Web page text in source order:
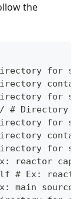
the
for
for
# Directory
for
for
# Ex:
main